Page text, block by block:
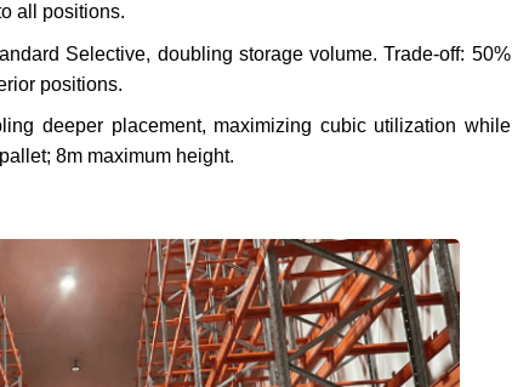
all positions.
Selective, doubling storage volume. Trade-off: 50%
positions.
deeper placement, maximizing cubic utilization while
8m maximum height.